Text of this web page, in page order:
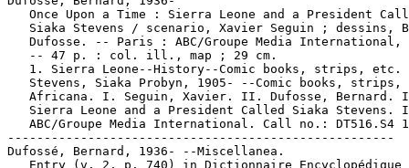
Once Upon a Time : Sierra Leone and a President
Siaka Stevens / scenario, Xavier Seguin ; dessins,
Dufosse. -- Paris : ABC/Groupe Media International,
   -- 47 p. : col. ill., map ; 29 cm.
1. Sierra Leone--History--Comic books, strips, etc.
Stevens, Siaka Probyn, 1905- --Comic books, strips,
Africana. I. Seguin, Xavier. II. Dufosse, Bernard.
Sierra Leone and a President Called Siaka Stevens.
ABC/Groupe Media International. Call no.: DT516.S4
-----------------------------------------------------
Dufossé, Bernard, 1936- --Miscellanea.
Entry (v. 2, p. 740) in Dictionnaire Encyclopédique